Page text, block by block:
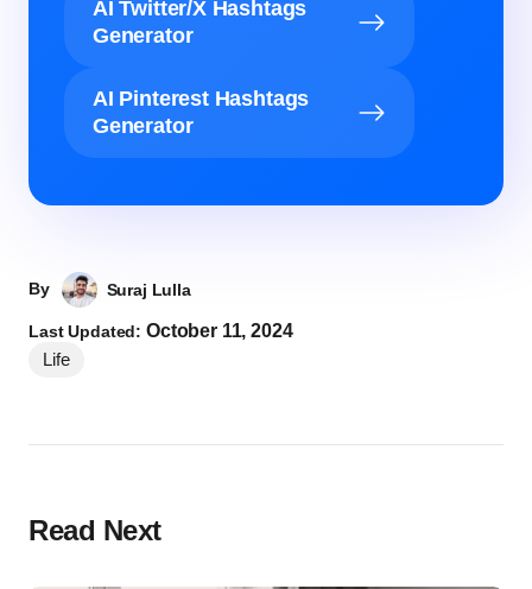
AI Twitter/X Hashtags
Generator
AI Pinterest Hashtags
Generator
By Suraj Lulla
Last Updated:October 11, 2024
Life
Read Next